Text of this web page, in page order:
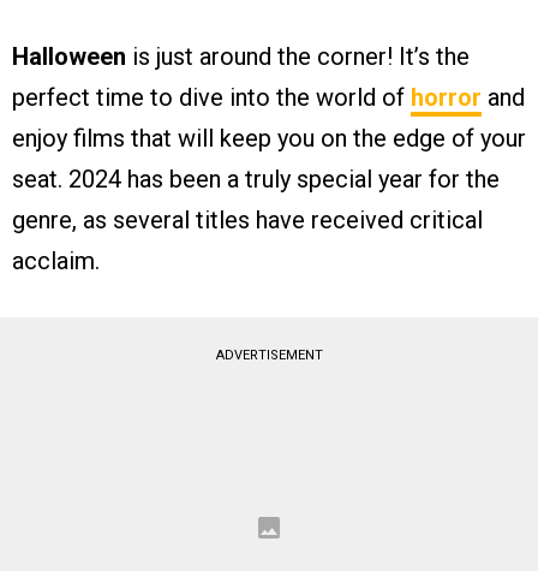
Halloween is just around the corner! It’s the
perfect time to dive into the world of horror and
enjoy films that will keep you on the edge of your
seat. 2024 has been a truly special year for the
genre, as several titles have received critical
acclaim.
ADVERTISEMENT